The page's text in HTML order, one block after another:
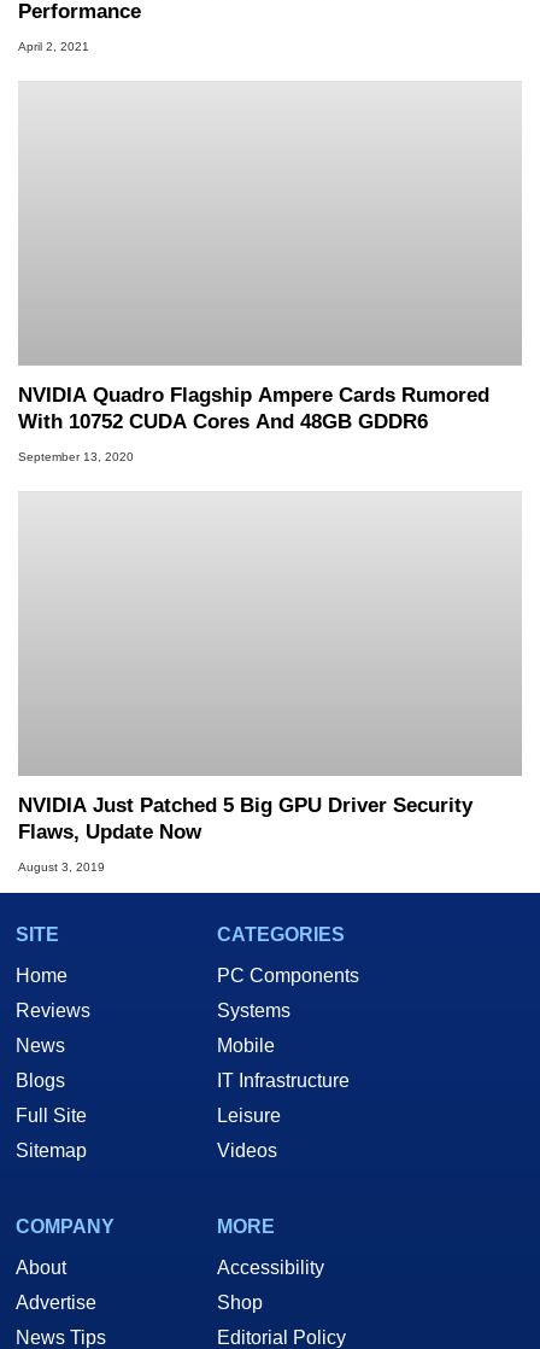
Performance
April 2, 2021
NVIDIA Quadro Flagship Ampere Cards Rumored
With 10752 CUDA Cores And 48GB GDDR6
September 13, 2020
NVIDIA Just Patched 5 Big GPU Driver Security
Flaws, Update Now
August 3, 2019
SITE
Home
Reviews
News
Blogs
Full Site
Sitemap
CATEGORIES
PC Components
Systems
Mobile
IT Infrastructure
Leisure
Videos
COMPANY
About
Advertise
News Tips
MORE
Accessibility
Shop
Editorial Policy